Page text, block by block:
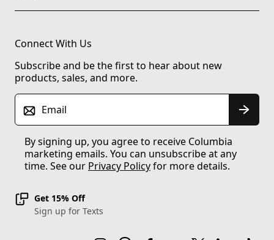
Connect With Us
Subscribe and be the first to hear about new
products, sales, and more.
Email
By signing up, you agree to receive Columbia
marketing emails. You can unsubscribe at any
time. See our Privacy Policyfor more details.
Get 15% Off
Sign up for Texts